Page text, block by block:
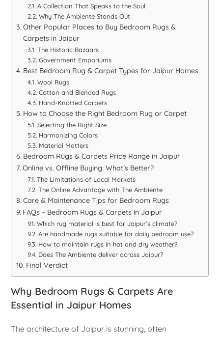
A Collection That Speaks to the Soul
Why The Ambiente Stands Out
Other Popular Places to Buy Bedroom Rugs &
Carpets in Jaipur
The Historic Bazaars
Government Emporiums
Best Bedroom Rug & Carpet Types for Jaipur Homes
Wool Rugs
Cotton and Blended Rugs
Hand-Knotted Carpets
How to Choose the Right Bedroom Rug or Carpet
Selecting the Right Size
Harmonizing Colors
Material Matters
Bedroom Rugs & Carpets Price Range in Jaipur
Online vs. Offline Buying: What’s Better?
The Limitations of Local Markets
The Online Advantage with The Ambiente
Care & Maintenance Tips for Bedroom Rugs
FAQs – Bedroom Rugs & Carpets in Jaipur
Which rug material is best for Jaipur’s climate?
Are handmade rugs suitable for daily bedroom use?
How to maintain rugs in hot and dry weather?
Does The Ambiente deliver across Jaipur?
Final Verdict
Why Bedroom Rugs & Carpets Are
Essential in Jaipur Homes
The architecture of Jaipur is stunning, often